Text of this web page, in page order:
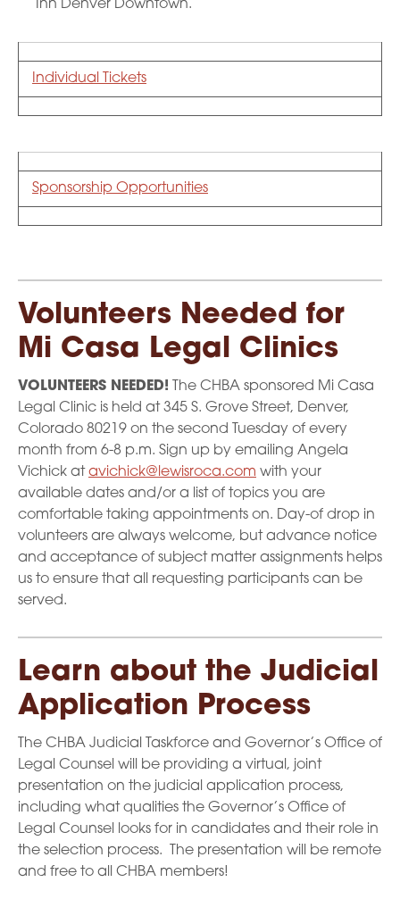
Inn Denver Downtown.
Individual Tickets
Sponsorship Opportunities
Volunteers Needed for
Mi Casa Legal Clinics
VOLUNTEERS NEEDED! The CHBA sponsored Mi Casa
Legal Clinic is held at 345 S. Grove Street, Denver,
Colorado 80219 on the second Tuesday of every
month from 6-8 p.m. Sign up by emailing Angela
Vichick atavichick@lewisroca.com with your
available dates and/or a list of topics you are
comfortable taking appointments on. Day-of drop in
volunteers are always welcome, but advance notice
and acceptance of subject matter assignments helps
us to ensure that all requesting participants can be
served.
Learn about the Judicial
Application Process
The CHBA Judicial Taskforce and Governor’s Office of
Legal Counsel will be providing a virtual, joint
presentation on the judicial application process,
including what qualities the Governor’s Office of
Legal Counsel looks for in candidates and their role in
the selection process. The presentation will be remote
and free to all CHBA members!